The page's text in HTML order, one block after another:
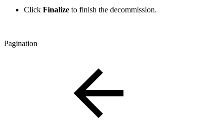
Click Finalize to finish the decommission.
Pagination